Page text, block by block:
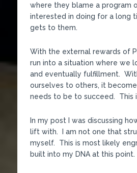
where they blame a program
interested in doing for a long
gets to them.
With the external rewards of
run into a situation where we
and eventually fulfillment.
ourselves to others, it
needs to be to succeed. This
In my post I was discussing
lift with. I am not one that
myself. This is most likely
built into my DNA at this point.